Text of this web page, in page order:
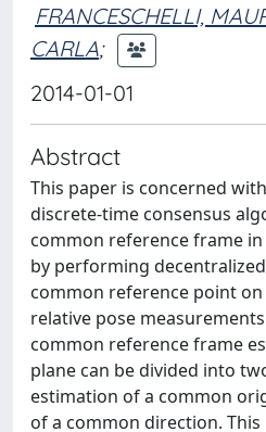
FRANCESCHELLI,
CARLA;
2014-01-01
Abstract
This paper is concerned
discrete-time consensus
common reference frame
by performing
common reference point
relative pose
common reference frame
plane can be divided into
estimation of a common
of a common direction.